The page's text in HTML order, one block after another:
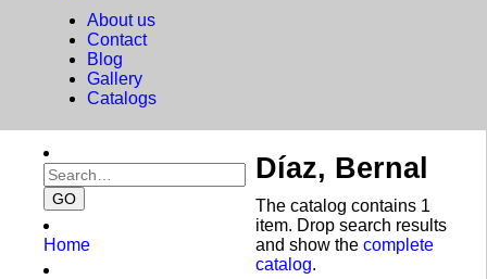
About us
Contact
Blog
Gallery
Catalogs
Home
Díaz, Bernal
The catalog contains 1
item. Drop search results
and show the complete
catalog.